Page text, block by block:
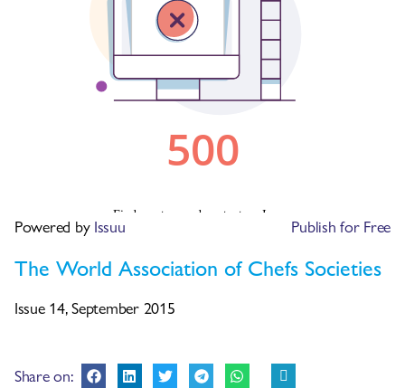
Powered by Issuu Publish for Free
The World Association of Chefs Societies
Issue 14, September 2015
Share on: